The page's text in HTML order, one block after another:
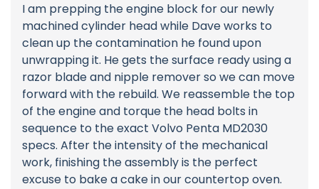
I am prepping the engine block for our newly
machined cylinder head while Dave works to
clean up the contamination he found upon
unwrapping it. He gets the surface ready using a
razor blade and nipple remover so we can move
forward with the rebuild. We reassemble the top
of the engine and torque the head bolts in
sequence to the exact Volvo Penta MD2030
specs. After the intensity of the mechanical
work, finishing the assembly is the perfect
excuse to bake a cake in our countertop oven.